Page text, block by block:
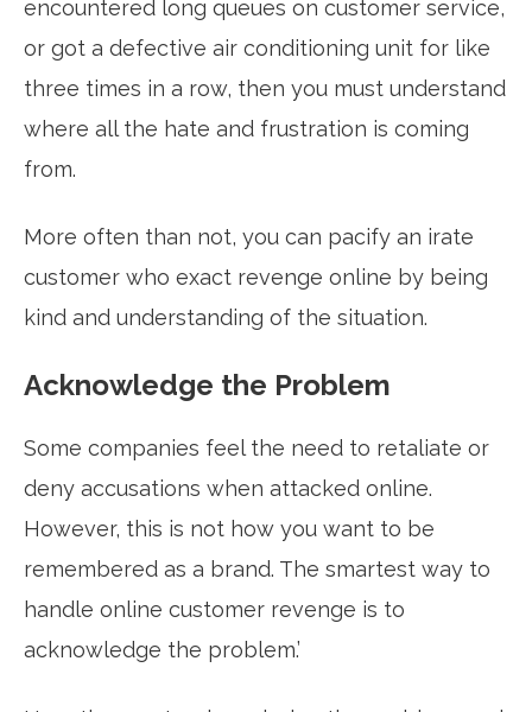
encountered long queues on customer service,
or got a defective air conditioning unit for like
three times in a row, then you must understand
where all the hate and frustration is coming
from.
More often than not, you can pacify an irate
customer who exact revenge online by being
kind and understanding of the situation.
Acknowledge the Problem
Some companies feel the need to retaliate or
deny accusations when attacked online.
However, this is not how you want to be
remembered as a brand. The smartest way to
handle online customer revenge is to
acknowledge the problem.’